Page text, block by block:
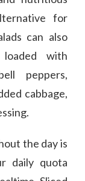
for
can also
loaded with
peppers,
cabbage,
the day is
daily quota